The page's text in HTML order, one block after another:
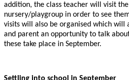
addition, the class teacher will visit
nursery/playgroup in order to see
visits will also be organised which will
and parent an opportunity to talk
these take place in September.
Settling into school in September